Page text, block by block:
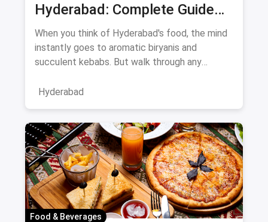
Hyderabad: Complete Guide
August 2026
When you think of Hyderabad's food, the mind
instantly goes to aromatic biryanis and
succulent kebabs. But walk through any
Hyderabad
Food & Beverages